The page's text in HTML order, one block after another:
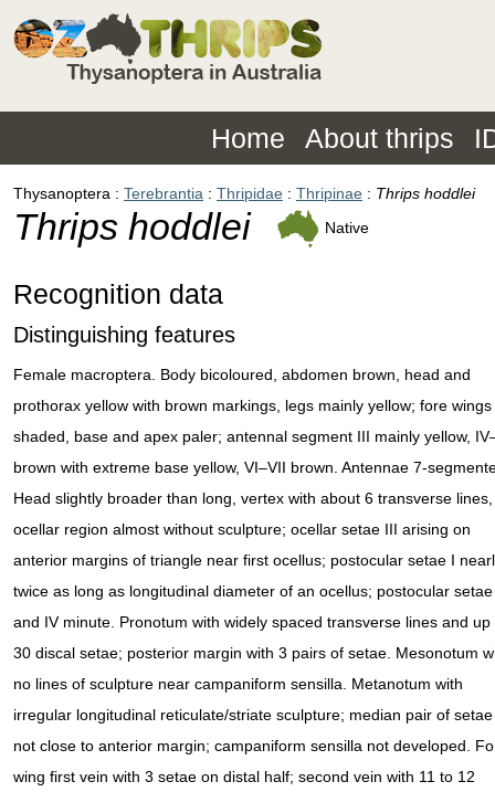
Home About thrips
Thysanoptera Terebrantia Thripidae Thripinae Thrips hoddlei
Thrips hoddlei Native
Recognition data
Distinguishing features
Female macroptera. Body bicoloured, abdomen brown, head and
prothorax yellow with brown markings, legs mainly yellow; fore wings
shaded, base and apex paler; antennal segment III mainly yellow,
brown with extreme base yellow, VI–VII brown. Antennae 7-
Head slightly broader than long, vertex with about 6 transverse lines,
ocellar region almost without sculpture; ocellar setae III arising on
anterior margins of triangle near first ocellus; postocular setae I
twice as long as longitudinal diameter of an ocellus; postocular
and IV minute. Pronotum with widely spaced transverse lines and up
30 discal setae; posterior margin with 3 pairs of setae. Mesonotum
no lines of sculpture near campaniform sensilla. Metanotum with
irregular longitudinal reticulate/striate sculpture; median pair of setae
not close to anterior margin; campaniform sensilla not developed.
wing first vein with 3 setae on distal half; second vein with 11 to 12